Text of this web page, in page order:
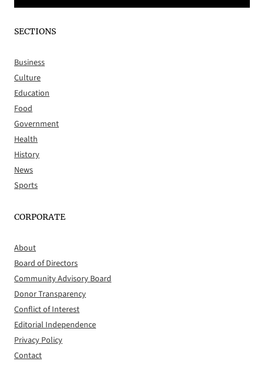
SECTIONS
Business
Culture
Education
Food
Government
Health
History
News
Sports
CORPORATE
About
Board of Directors
Community Advisory Board
Donor Transparency
Conflict of Interest
Editorial Independence
Privacy Policy
Contact